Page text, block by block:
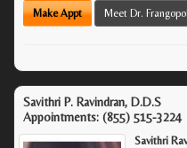
Make Appt Meet Dr. Frangopol
Savithri P. Ravindran, D.D.S
Appointments: (855) 515-3224
Savithri